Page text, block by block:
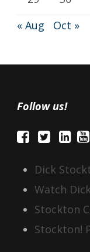
« Aug
Oct »
Follow us!
Dick
Watch
Stockton
Stockton!